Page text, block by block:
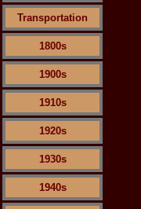
Transportation
1800s
1900s
1910s
1920s
1930s
1940s